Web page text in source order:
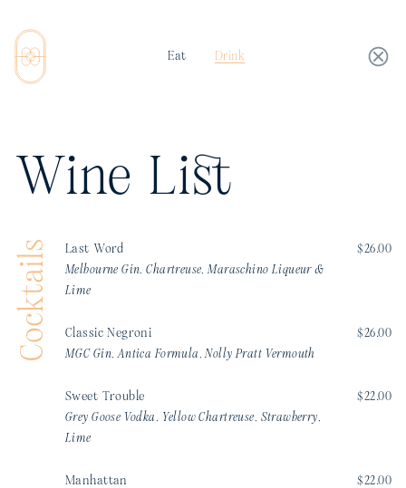
Eat Drink
Wine List
Cocktails
Last Word
Melbourne Gin, Chartreuse, Maraschino Liqueur &
Lime
$26.00
Classic Negroni
MGC Gin, Antica Formula, Nolly Pratt Vermouth
$26.00
Sweet Trouble
Grey Goose Vodka, Yellow Chartreuse, Strawberry,
Lime
$22.00
Manhattan
$22.00